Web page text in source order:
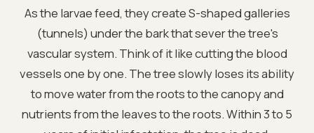
As the larvae feed, they create S-shaped galleries
(tunnels) under the bark that sever the tree's
vascular system. Think of it like cutting the blood
vessels one by one. The tree slowly loses its ability
to move water from the roots to the canopy and
nutrients from the leaves to the roots. Within 3 to 5